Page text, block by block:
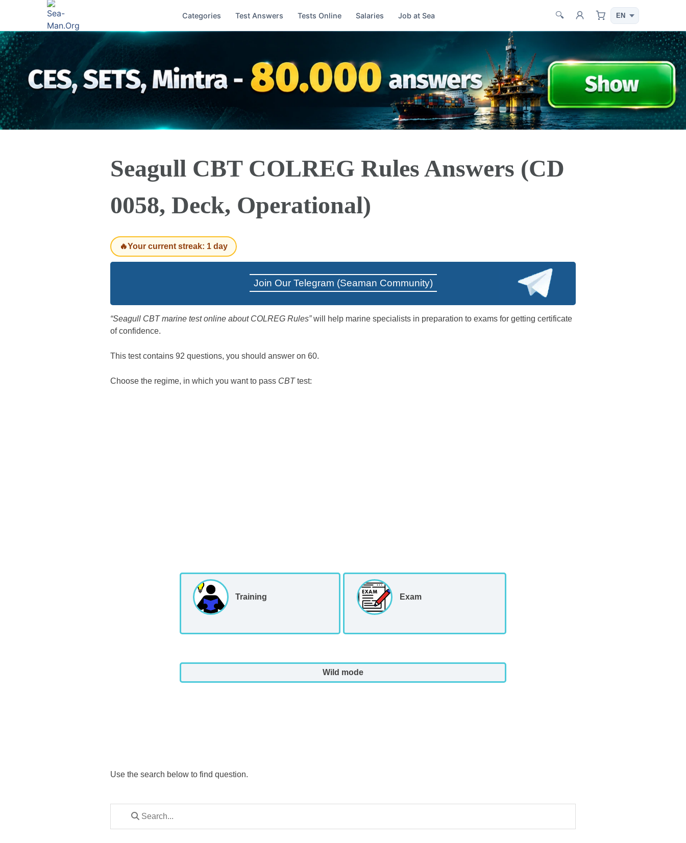
Categories Test Answers Tests Online Salaries Job at Sea 🔍
Seagull CBT COLREG Rules Answers (CD
0058, Deck, Operational)
🔥Your current streak: 1 day
Join Our Telegram (Seaman Community)
“Seagull CBT marine test online about COLREG Rules”will help marine specialists in preparation to exams for getting certificate
of confidence.
This test contains 92 questions, you should answer on 60.
Choose the regime, in which you want to pass CBTtest:
Training Exam
Wild mode
Use the search below to find question.